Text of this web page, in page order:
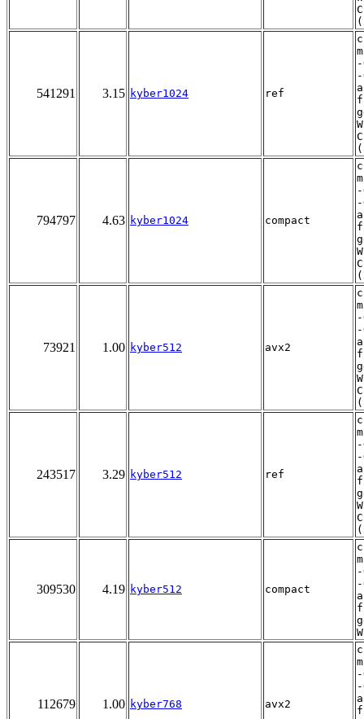
541291 3.15 kyber1024 ref
794797 4.63 kyber1024 compact
73921 1.00 kyber512 avx2
243517 3.29 kyber512 ref
309530 4.19 kyber512 compact
112679 1.00 kyber768 avx2